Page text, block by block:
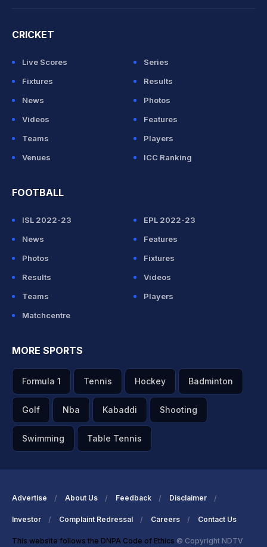
CRICKET
Live Scores
Series
Fixtures
Results
News
Photos
Videos
Features
Teams
Players
Venues
ICC Ranking
FOOTBALL
ISL 2022-23
EPL 2022-23
News
Features
Photos
Fixtures
Results
Videos
Teams
Players
Matchcentre
MORE SPORTS
Formula 1 Tennis Hockey Badminton
Golf Nba Kabaddi Shooting
Swimming Table Tennis
Advertise About Us Feedback Disclaimer
Investor Complaint Redressal Careers Contact Us
This website follows the DNPA Code of Ethics © Copyright NDTV